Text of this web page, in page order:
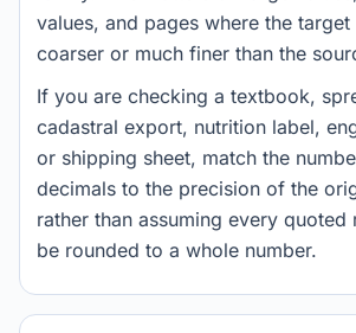
values, and pages where the
coarser or much finer than the
If you are checking a textbook,
cadastral export, nutrition label,
or shipping sheet, match the
decimals to the precision of the
rather than assuming every quoted
be rounded to a whole number.